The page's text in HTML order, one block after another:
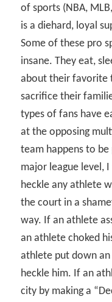
of sports (NBA,
is a diehard, loyal
Some of these pro
insane. They eat,
about their favorite
sacrifice their
types of fans have
at the opposing
team happens to
major league level,
heckle any athlete
the court in a
way. If an athlete
an athlete choked
athlete put down
heckle him. If an
city by making a